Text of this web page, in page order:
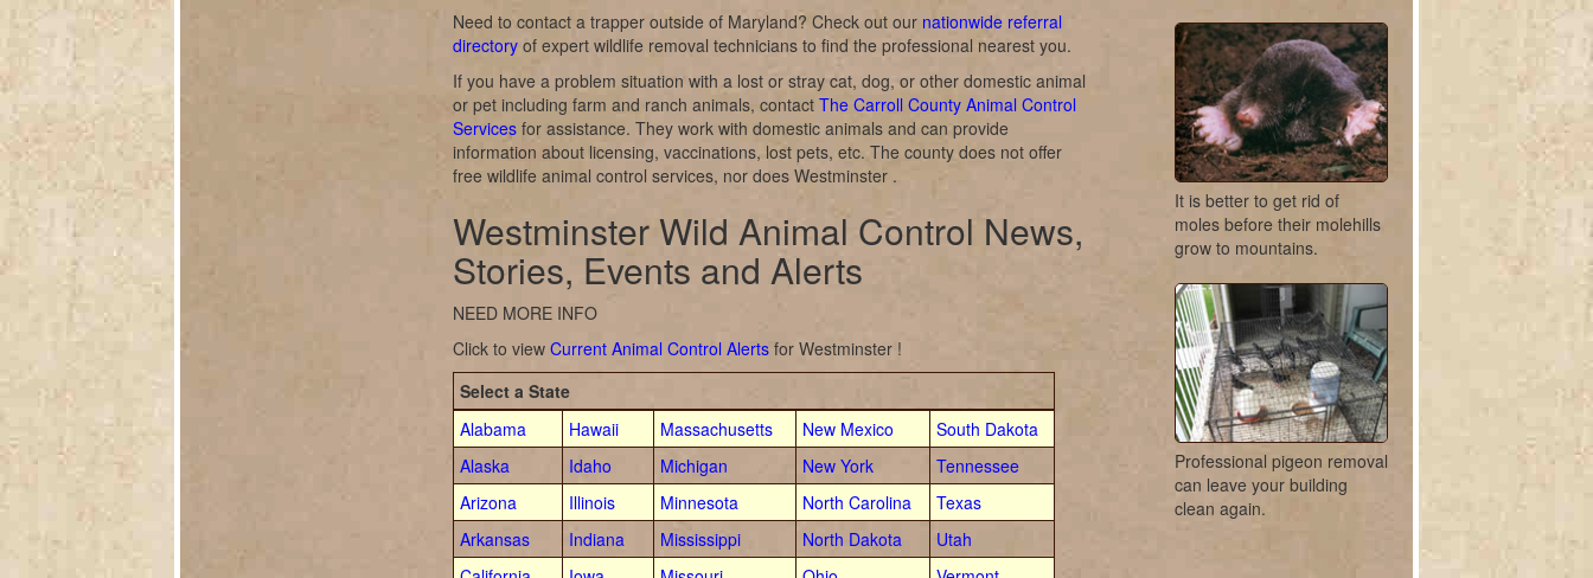
Need to contact a trapper outside of Maryland? Check out our nationwide referral
directory of expert wildlife removal technicians to find the professional nearest you.
If you have a problem situation with a lost or stray cat, dog, or other domestic animal
or pet including farm and ranch animals, contact The Carroll County Animal Control
Services for assistance. They work with domestic animals and can provide
information about licensing, vaccinations, lost pets, etc. The county does not offer
free wildlife animal control services, nor does Westminster .
Westminster Wild Animal Control News,
Stories, Events and Alerts
NEED MORE INFO
Click to view Current Animal Control Alerts for Westminster !
Select a State
Alabama
Hawaii Massachusetts New Mexico
South Dakota
Alaska
Idaho Michigan New York
Tennessee
Arizona
Illinois Minnesota North Carolina
Texas
Arkansas
Indiana Mississippi North Dakota
Utah
It is better to get rid of
moles before their molehills
grow to mountains.
Professional pigeon removal
can leave your building
clean again.